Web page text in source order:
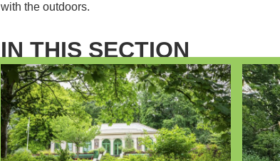
with the outdoors.
IN THIS SECTION